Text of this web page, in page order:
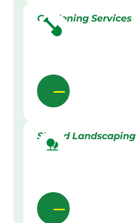
Gardening Services
Skilled Landscaping